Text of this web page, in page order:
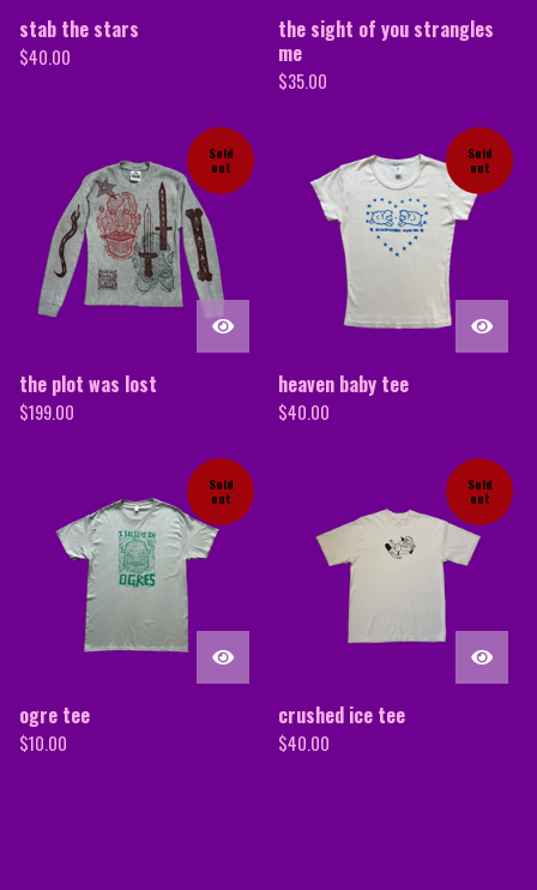
stab the stars
$40.00
the sight of you strangles
me
$35.00
Sold
out
the plot was lost
$199.00
Sold
out
heaven baby tee
$40.00
Sold
out
ogre tee
$10.00
Sold
out
crushed ice tee
$40.00